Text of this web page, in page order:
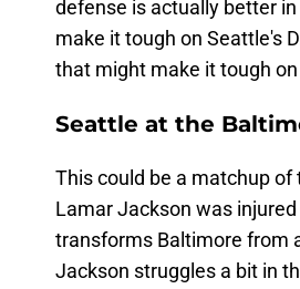
defense is actually better
make it tough on Seattle's
that might make it tough
Seattle at the
This could be a matchup
Lamar Jackson was
transforms Baltimore from
Jackson struggles a bit in